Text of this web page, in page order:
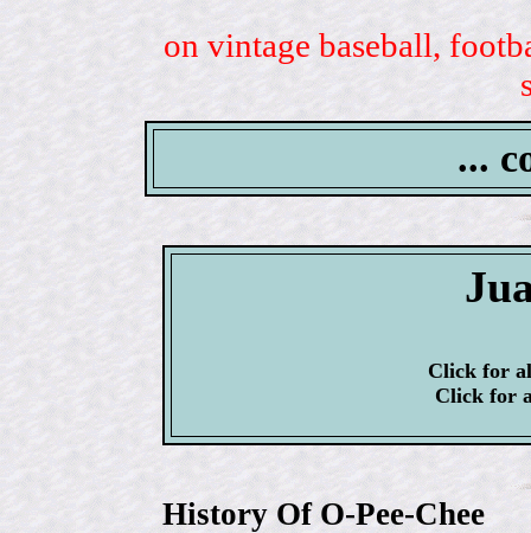
on vintage baseball,
...
Click for
Click for
History Of O-Pee-Chee